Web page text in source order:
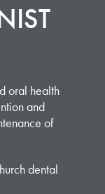
oral health
and
of
dental